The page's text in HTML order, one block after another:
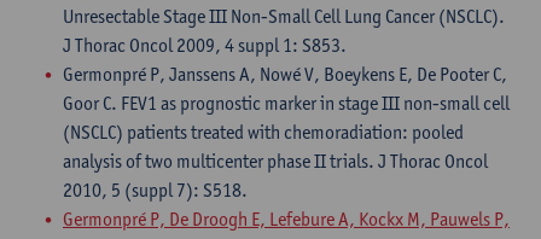
Unresectable Stage III Non-Small Cell Lung Cancer (NSCLC).
J Thorac Oncol 2009, 4 suppl 1: S853.
Germonpré P, Janssens A, Nowé V, Boeykens E, De Pooter C,
Goor C. FEV1 as prognostic marker in stage III non-small cell
(NSCLC) patients treated with chemoradiation: pooled
analysis of two multicenter phase II trials. J Thorac Oncol
2010, 5 (suppl 7): S518.
Germonpré P, De Droogh E, Lefebure A, Kockx M, Pauwels P,